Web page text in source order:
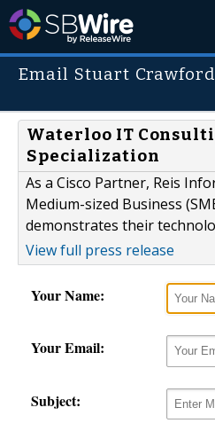
Email Stuart Crawford
Waterloo IT
Specialization
As a Cisco Partner, Reis
Medium-sized Business
demonstrates their
View full press release
Your Name:
Your Email:
Subject: